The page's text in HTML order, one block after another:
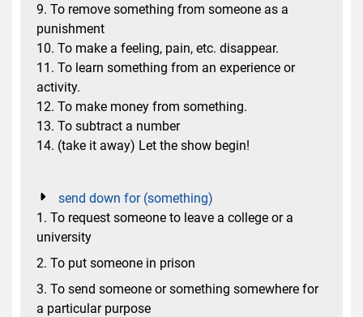
9. To remove something from someone as a
punishment
10. To make a feeling, pain, etc. disappear.
11. To learn something from an experience or
activity.
12. To make money from something.
13. To subtract a number
14. (take it away) Let the show begin!
send down for (something)
1. To request someone to leave a college or a
university
2. To put someone in prison
3. To send someone or something somewhere for
a particular purpose